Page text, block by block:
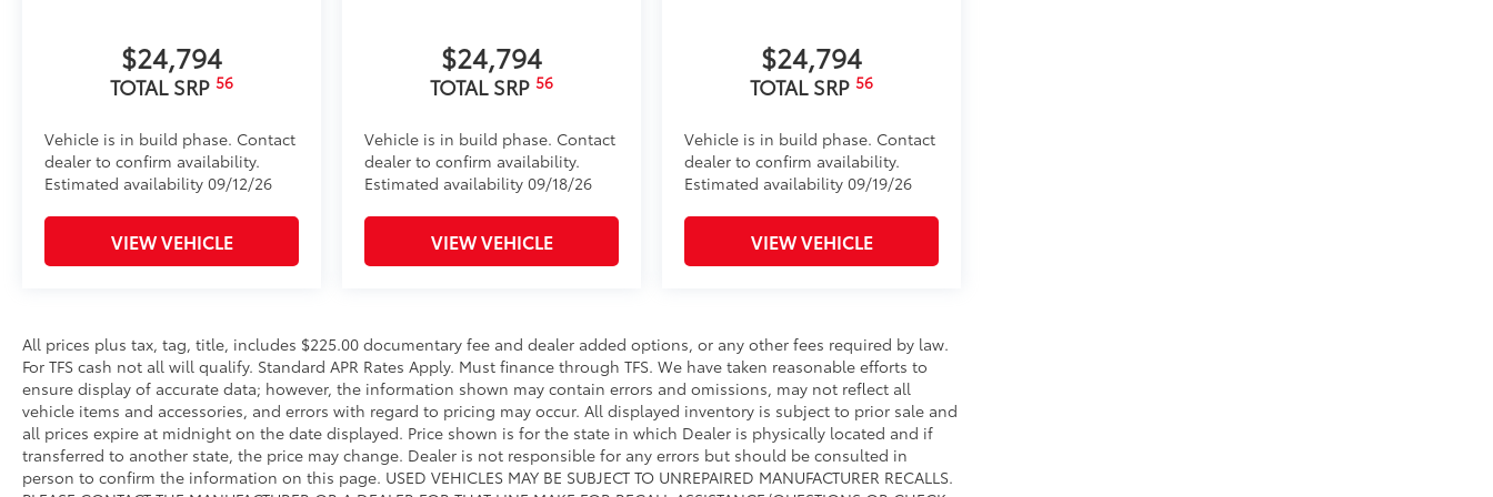
$24,794
TOTAL SRP 56
Vehicle is in build phase. Contact
dealer to confirm availability.
Estimated availability 09/12/26
VIEW VEHICLE
$24,794
TOTAL SRP56
Vehicle is in build phase. Contact
dealer to confirm availability.
Estimated availability 09/18/26
VIEW VEHICLE
$24,794
TOTAL SRP56
Vehicle is in build phase. Contact
dealer to confirm availability.
Estimated availability 09/19/26
VIEW VEHICLE
All prices plus tax, tag, title, includes $225.00 documentary fee and dealer added options, or any other fees required by law.
For TFS cash not all will qualify. Standard APR Rates Apply. Must finance through TFS. We have taken reasonable efforts to
ensure display of accurate data; however, the information shown may contain errors and omissions, may not reflect all
vehicle items and accessories, and errors with regard to pricing may occur. All displayed inventory is subject to prior sale and
all prices expire at midnight on the date displayed. Price shown is for the state in which Dealer is physically located and if
transferred to another state, the price may change. Dealer is not responsible for any errors but should be consulted in
person to confirm the information on this page. USED VEHICLES MAY BE SUBJECT TO UNREPAIRED MANUFACTURER RECALLS.